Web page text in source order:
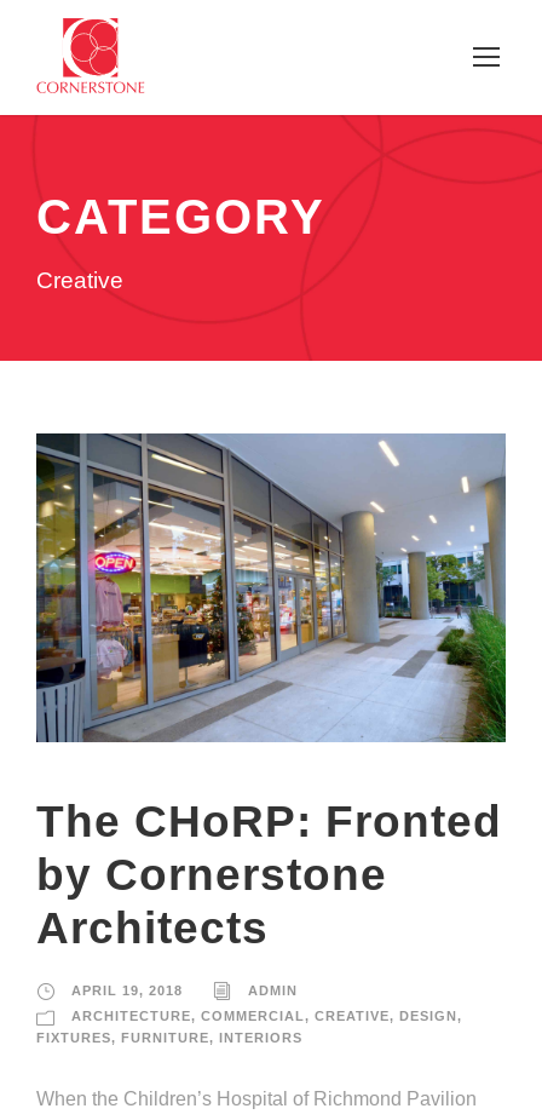
CATEGORY
Creative
The CHoRP: Fronted
by Cornerstone
Architects
APRIL 19, 2018
ADMIN
ARCHITECTURE, COMMERCIAL , CREATIVE, DESIGN,
FIXTURES, FURNITURE, INTERIORS
When the Children’s Hospital of Richmond Pavilion